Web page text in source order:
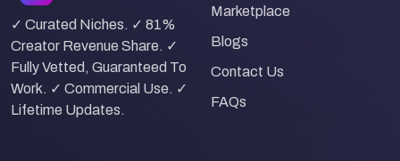
✓ Curated Niches. ✓ 81%
Creator Revenue Share. ✓
Fully Vetted, Guaranteed To
Work. ✓ Commercial Use. ✓
Lifetime Updates.
Marketplace
Blogs
Contact Us
FAQs